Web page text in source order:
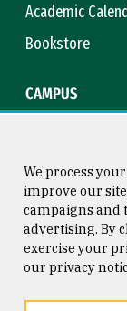
Academic
Bookstore
CAMPUS
Consumer
Privacy Statement
We process
improve our
campaigns and
advertising. By
exercise your
our privacy